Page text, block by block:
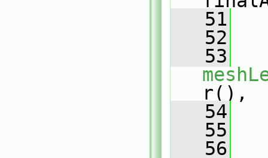
   51
   52
   53
r(),
   54
   55
   56